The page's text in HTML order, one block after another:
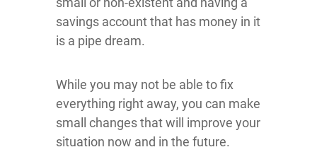
savings account that has money in it
is a pipe dream.
While you may not be able to fix
everything right away, you can make
small changes that will improve your
situation now and in the future.